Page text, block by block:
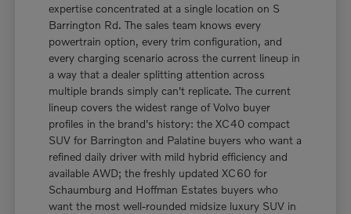
expertise concentrated at a single location on S
Barrington Rd. The sales team knows every
powertrain option, every trim configuration, and
every charging scenario across the current lineup in
a way that a dealer splitting attention across
multiple brands simply can't replicate. The current
lineup covers the widest range of Volvo buyer
profiles in the brand's history: the XC40 compact
SUV for Barrington and Palatine buyers who want a
refined daily driver with mild hybrid efficiency and
available AWD; the freshly updated XC60 for
Schaumburg and Hoffman Estates buyers who
want the most well-rounded midsize luxury SUV in